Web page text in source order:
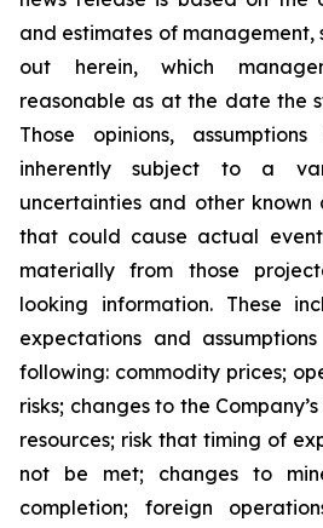
and estimates of management,
out herein, which
reasonable as at the date the
Those opinions,
inherently subject to a
uncertainties and other known
that could cause actual
materially from those
looking information. These
expectations and
following: commodity prices;
risks; changes to the
resources; risk that timing of
not be met; changes to
completion; foreign